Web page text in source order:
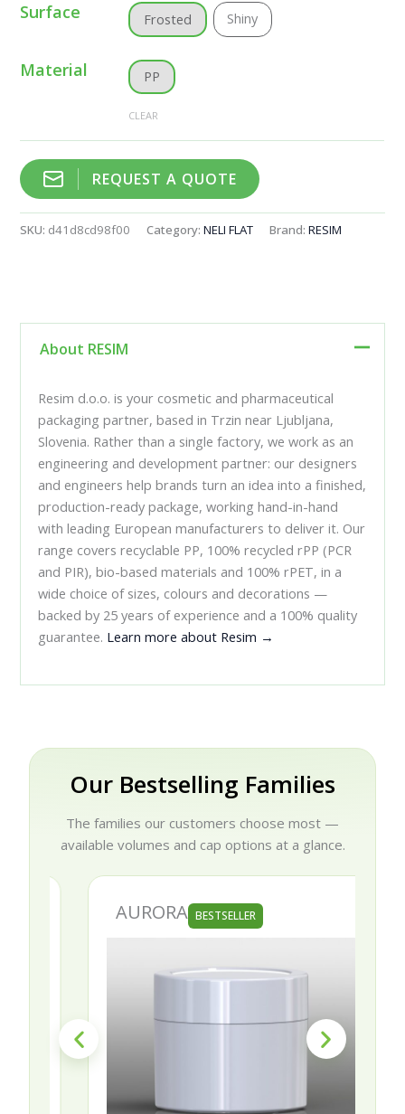
Surface Frosted Shiny
Material PP
CLEAR
REQUEST A QUOTE
SKU: d41d8cd98f00 Category:NELI FLAT Brand:RESIM
About RESIM
Resim d.o.o. is your cosmetic and pharmaceutical
packaging partner, based in Trzin near Ljubljana,
Slovenia. Rather than a single factory, we work as an
engineering and development partner: our designers
and engineers help brands turn an idea into a finished,
production-ready package, working hand-in-hand
with leading European manufacturers to deliver it. Our
range covers recyclable PP, 100% recycled rPP (PCR
and PIR), bio-based materials and 100% rPET, in a
wide choice of sizes, colours and decorations —
backed by 25 years of experience and a 100% quality
guarantee. Learn more about Resim →
Our Bestselling Families
The families our customers choose most —
available volumes and cap options at a glance.
AURORA BESTSELLER